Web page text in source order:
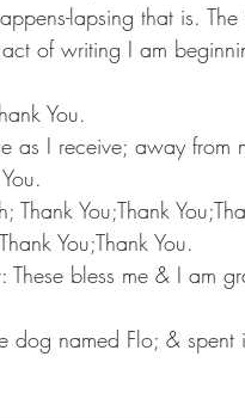
lapsing that is.
of writing I am
You.
as I receive; away
You;Thank
You;Thank You.
bless me & I am
named Flo; & spent